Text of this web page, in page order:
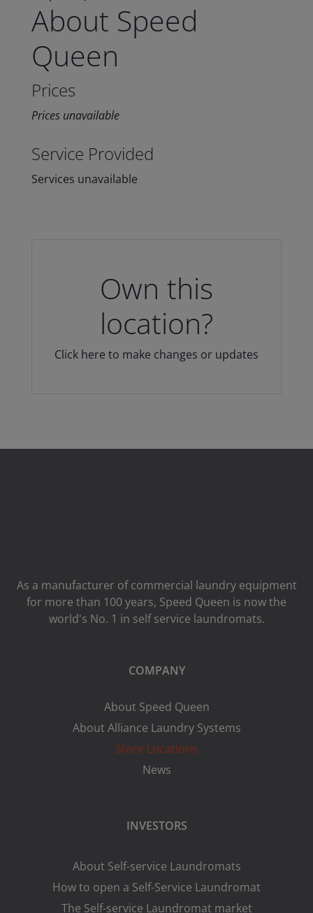
About Speed
Queen
Prices
Prices unavailable
Service Provided
Services unavailable
Own this
location?
Click here to make changes or updates
As a manufacturer of commercial laundry equipment
for more than 100 years, Speed ​​Queen is now the
world's No. 1 in self service laundromats.
COMPANY
About Speed Queen
About Alliance Laundry Systems
Store Locations
News
INVESTORS
About Self-service Laundromats
How to open a Self-Service Laundromat
The Self-service Laundromat market